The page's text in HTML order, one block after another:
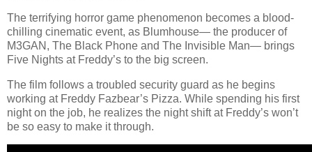
The terrifying horror game phenomenon becomes a blood-
chilling cinematic event, as Blumhouse— the producer of
M3GAN, The Black Phone and The Invisible Man— brings
Five Nights at Freddy’s to the big screen.
The film follows a troubled security guard as he begins
working at Freddy Fazbear’s Pizza. While spending his first
night on the job, he realizes the night shift at Freddy’s won’t
be so easy to make it through.